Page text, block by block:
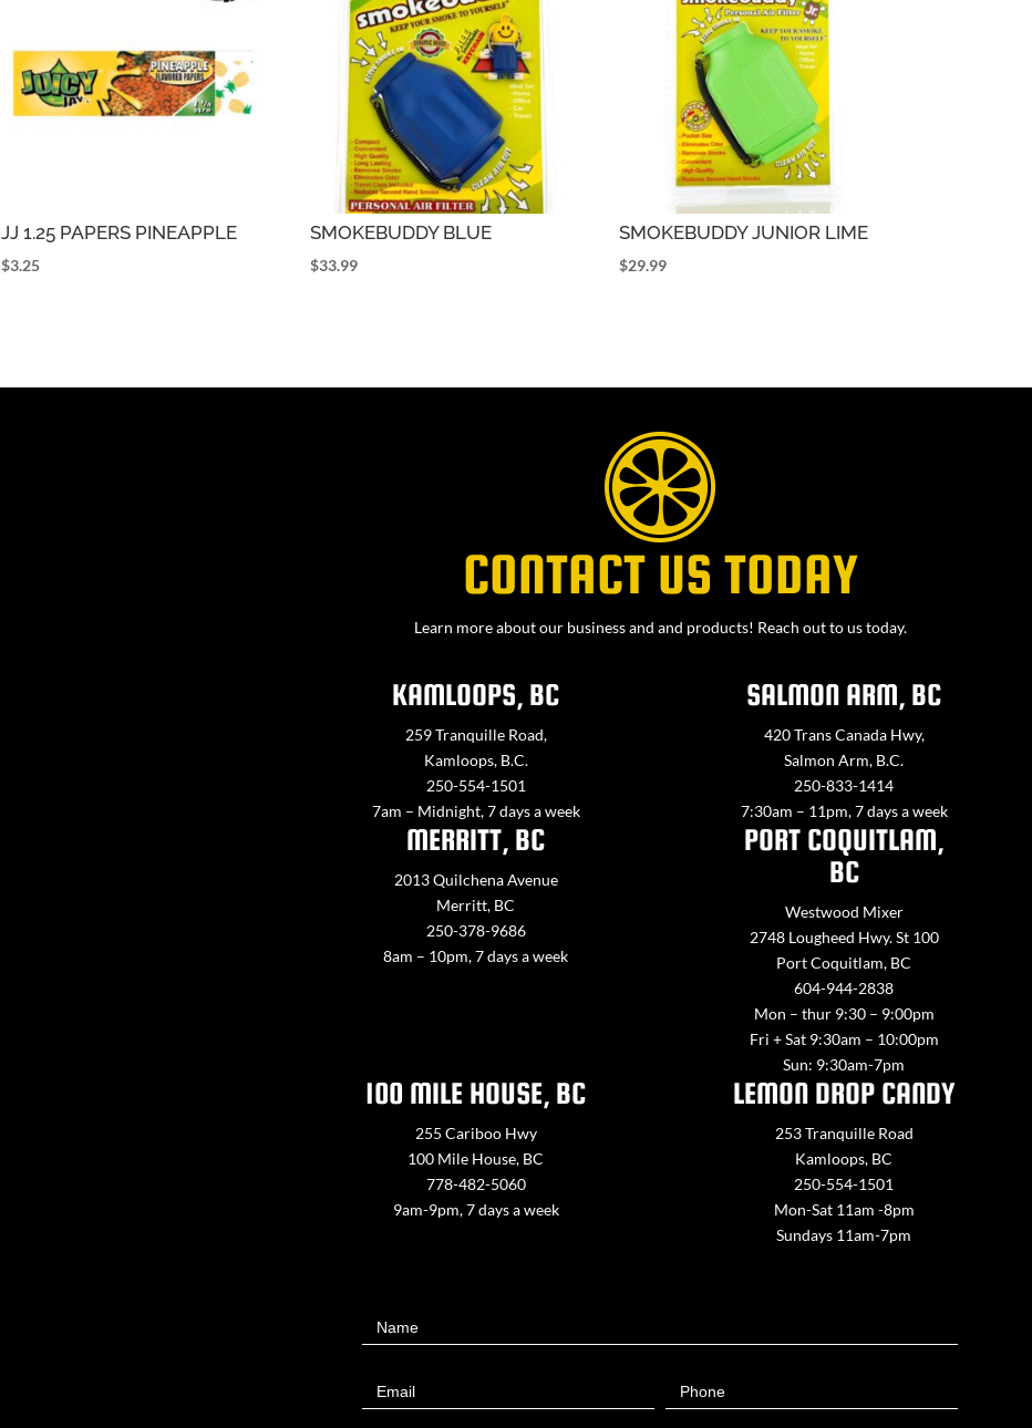
JJ 1.25 PAPERS PINEAPPLE
$3.25
SMOKEBUDDY BLUE
$33.99
SMOKEBUDDY JUNIOR LIME
$29.99
CONTACT US TODAY
Learn more about our business and and products! Reach out to us today.
KAMLOOPS, BC
259 Tranquille Road,
Kamloops, B.C.
250-554-1501
7am – Midnight, 7 days a week
SALMON ARM, BC
420 Trans Canada Hwy,
Salmon Arm, B.C.
250-833-1414
7:30am – 11pm, 7 days a week
MERRITT, BC
2013 Quilchena Avenue
Merritt, BC
250-378-9686
8am – 10pm, 7 days a week
PORT COQUITLAM,
BC
Westwood Mixer
2748 Lougheed Hwy. St 100
Port Coquitlam, BC
604-944-2838
Mon – thur 9:30 – 9:00pm
Fri + Sat 9:30am – 10:00pm
Sun: 9:30am-7pm
100 MILE HOUSE, BC
255 Cariboo Hwy
100 Mile House, BC
778-482-5060
9am-9pm, 7 days a week
LEMON DROP CANDY
253 Tranquille Road
Kamloops, BC
250-554-1501
Mon-Sat 11am -8pm
Sundays 11am-7pm
UsName
Email Phone